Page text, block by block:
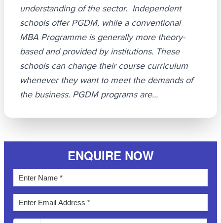
understanding of the sector. Independent
schools offer PGDM, while a conventional
MBA Programme is generally more theory-
based and provided by institutions. These
schools can change their course curriculum
whenever they want to meet the demands of
the business. PGDM programs are...